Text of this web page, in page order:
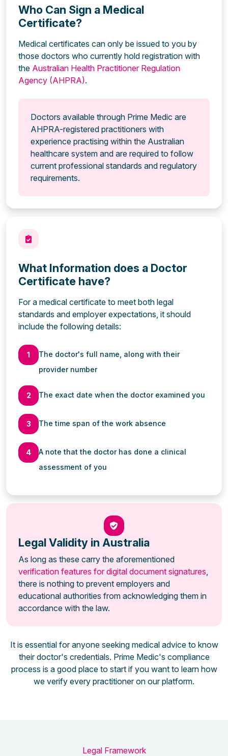
Who Can Sign a Medical
Certificate?
Medical certificates can only be issued to you by
those doctors who currently hold registration with
the Australian Health Practitioner Regulation
Agency (AHPRA).
Doctors available through Prime Medic are
AHPRA-registered practitioners with
experience practising within the Australian
healthcare system and are required to follow
current professional standards and regulatory
requirements.
What Information does a Doctor
Certificate have?
For a medical certificate to meet both legal
standards and employer expectations, it should
include the following details:
1
The doctor's full name, along with their
provider number
2 The exact date when the doctor examined you
3 The time span of the work absence
4
A note that the doctor has done a clinical
assessment of you
Legal Validity in Australia
As long as these carry the aforementioned
verification features for digital document signatures
there is nothing to prevent employers and
educational authorities from acknowledging them in
accordance with the law.
It is essential for anyone seeking medical advice to know
their doctor's credentials. Prime Medic's compliance
process is a good place to start if you want to learn how
we verify every practitioner on our platform.
Legal Framework